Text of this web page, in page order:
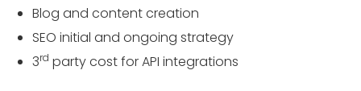
Blog and content creation
SEO initial and ongoing strategy
3rd party cost for API integrations